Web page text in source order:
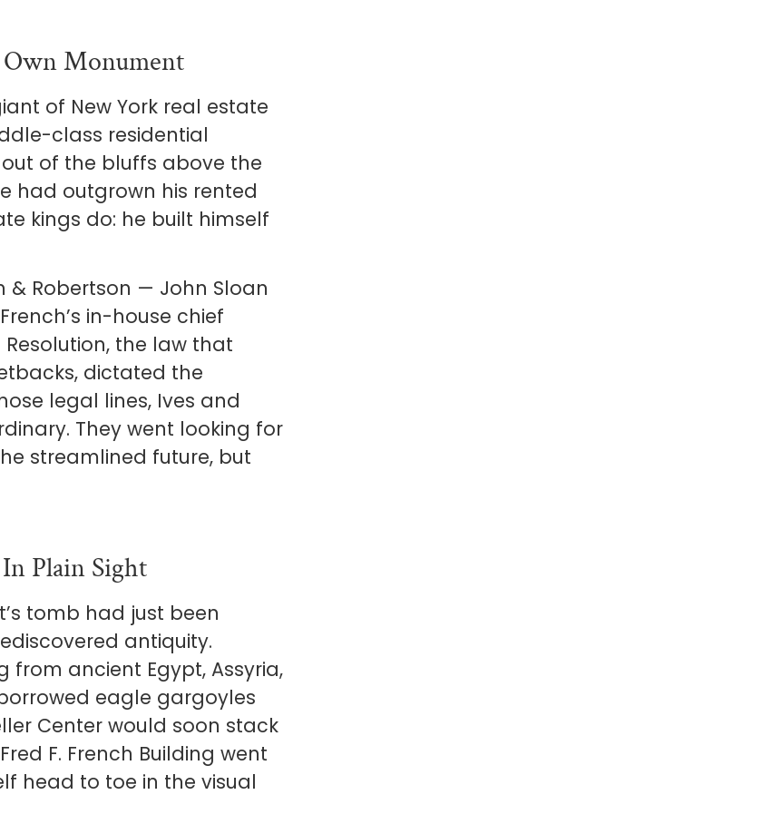
Monument
of New York real estate
class residential
of the bluffs above the
had outgrown his rented
kings do: he built himself
& Robertson — John Sloan
in-house chief
Resolution, the law that
dictated the
legal lines, Ives and
They went looking for
streamlined future, but
Plain Sight
tomb had just been
antiquity.
ancient Egypt, Assyria,
eagle gargoyles
Center would soon stack
F. French Building went
head to toe in the visual